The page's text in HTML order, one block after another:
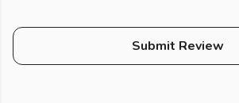
Submit Review